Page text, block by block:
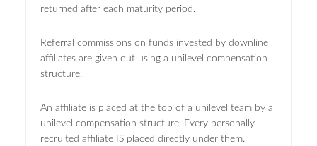
returned after each maturity period.
Referral commissions on funds invested by downline
affiliates are given out using a unilevel compensation
structure.
An affiliate is placed at the top of a unilevel team by a
unilevel compensation structure. Every personally
recruited affiliate IS placed directly under them.